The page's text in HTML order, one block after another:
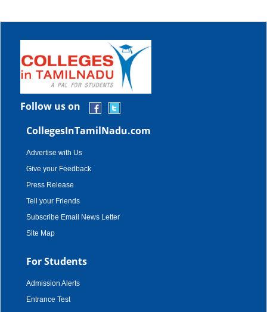
Follow us on
CollegesInTamilNadu.com
Advertise with Us
Give your Feedback
Press Release
Tell your Friends
Subscribe Email News Letter
Site Map
For Students
Admission Alerts
Entrance Test